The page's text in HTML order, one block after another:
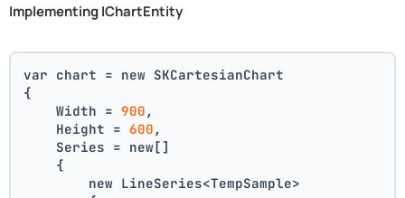
Implementing IChartEntity
var chart = new SKCartesianChart
{
    Width =
900 ,
    Height =
600 ,
    Series = new[]
    {
        new LineSeries<TempSample>